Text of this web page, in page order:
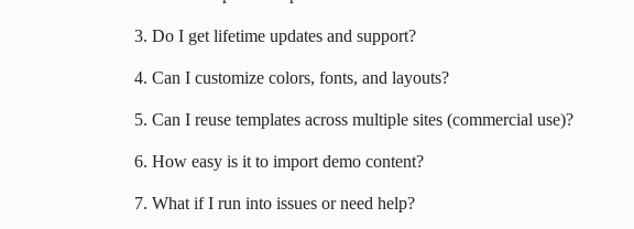
3. Do I get lifetime updates and support?
4. Can I customize colors, fonts, and layouts?
5. Can I reuse templates across multiple sites (commercial use)?
6. How easy is it to import demo content?
7. What if I run into issues or need help?